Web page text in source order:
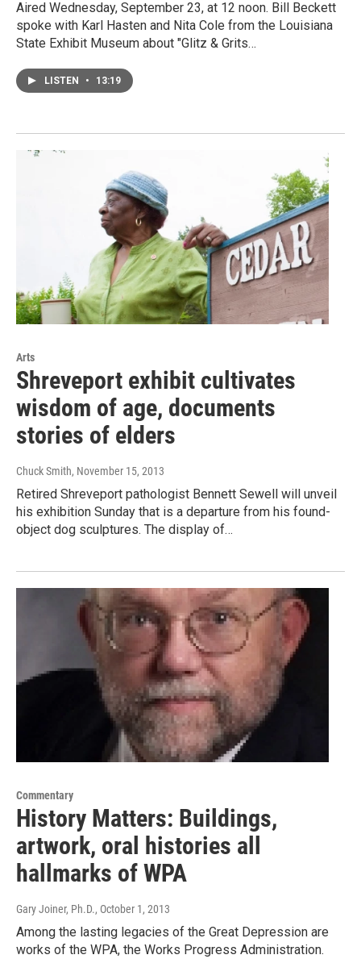
Aired Wednesday, September 23, at 12 noon. Bill Beckett
spoke with Karl Hasten and Nita Cole from the Louisiana
State Exhibit Museum about "Glitz & Grits…
LISTEN • 13:19
Arts
Shreveport exhibit cultivates
wisdom of age, documents
stories of elders
Chuck Smith, November 15, 2013
Retired Shreveport pathologist Bennett Sewell will unveil
his exhibition Sunday that is a departure from his found-
object dog sculptures. The display of…
Commentary
History Matters: Buildings,
artwork, oral histories all
hallmarks of WPA
Gary Joiner, Ph.D., October 1, 2013
Among the lasting legacies of the Great Depression are
works of the WPA, the Works Progress Administration.